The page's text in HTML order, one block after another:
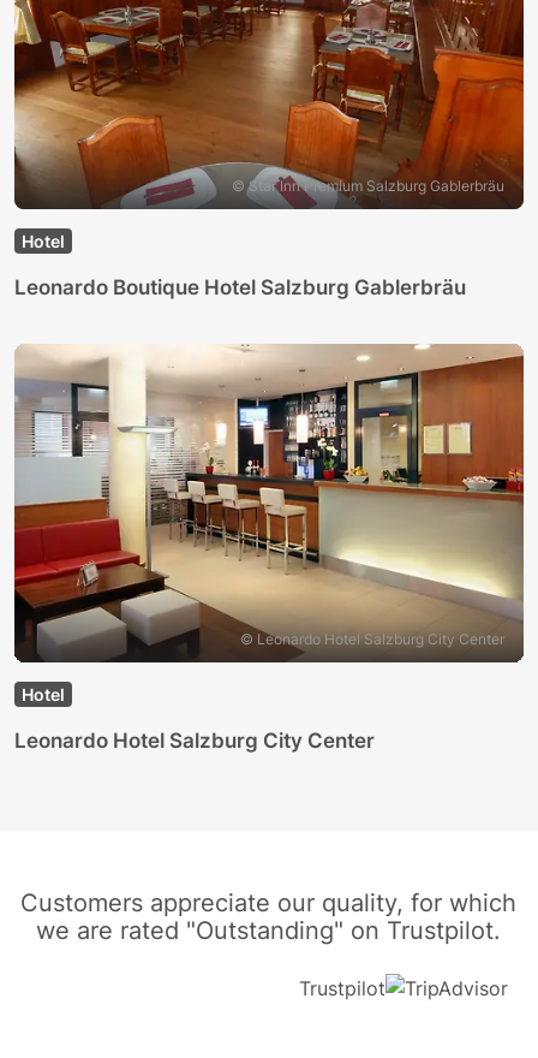
© Star Inn Premium Salzburg Gablerbräu
Hotel
Leonardo Boutique Hotel Salzburg Gablerbräu
© Leonardo Hotel Salzburg City Center
Hotel
Leonardo Hotel Salzburg City Center
Customers appreciate our quality, for which
we are rated "Outstanding" on Trustpilot.
Trustpilot